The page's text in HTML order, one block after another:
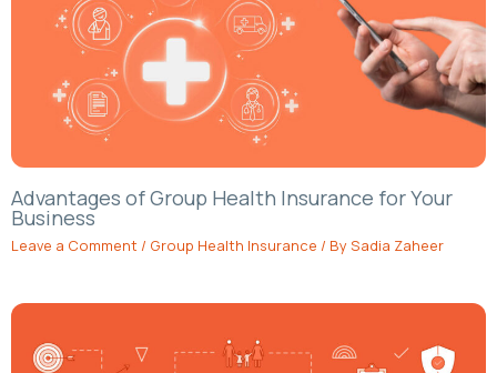
Advantages of Group Health Insurance for Your
Business
Leave a Comment / Group Health Insurance / BySadia Zaheer